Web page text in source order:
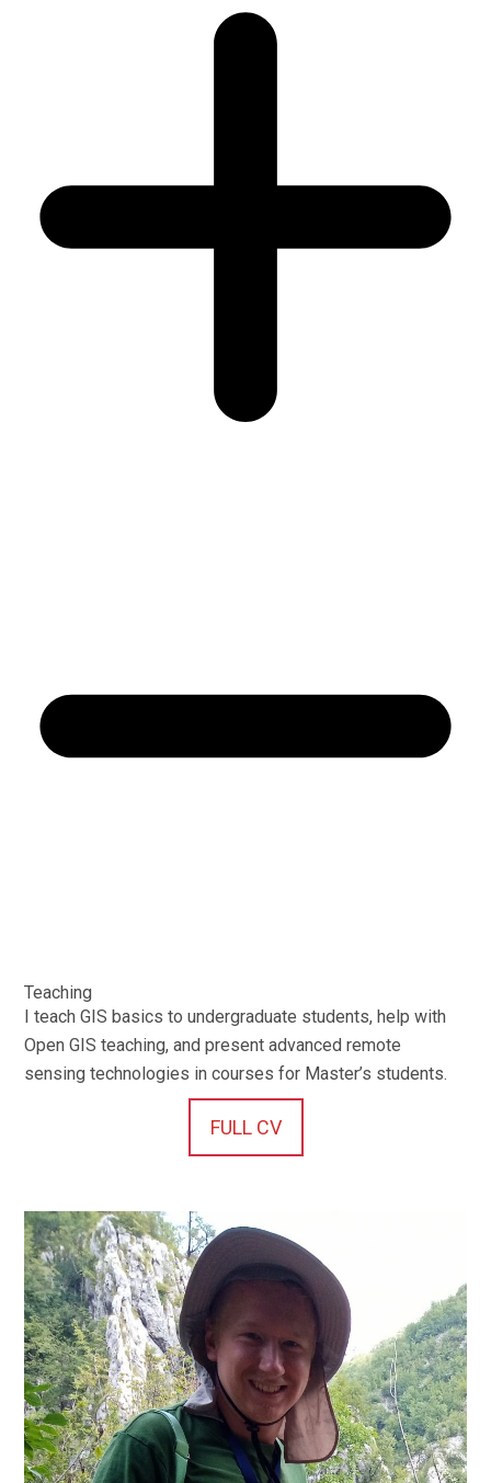
Teaching
I teach GIS basics to undergraduate students, help with
Open GIS teaching, and present advanced remote
sensing technologies in courses for Master’s students.
FULL CV